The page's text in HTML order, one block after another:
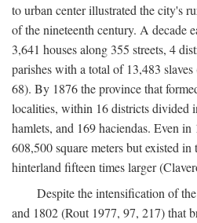
to urban center illustrated the city's
of the nineteenth century. A decade
3,641 houses along 355 streets, 4
parishes with a total of 13,483
68). By 1876 the province that
localities, within 16 districts divided
hamlets, and 169 haciendas. Even
608,500 square meters but existed
hinterland fifteen times larger
Despite the intensification of
and 1802 (Rout 1977, 97, 217) that